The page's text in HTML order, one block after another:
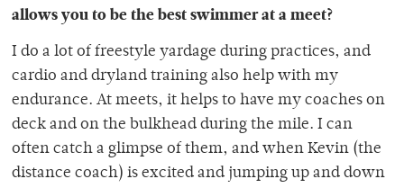
allows you to be the best swimmer at a meet?
I do a lot of freestyle yardage during practices, and
cardio and dryland training also help with my
endurance. At meets, it helps to have my coaches on
deck and on the bulkhead during the mile. I can
often catch a glimpse of them, and when Kevin (the
distance coach) is excited and jumping up and down